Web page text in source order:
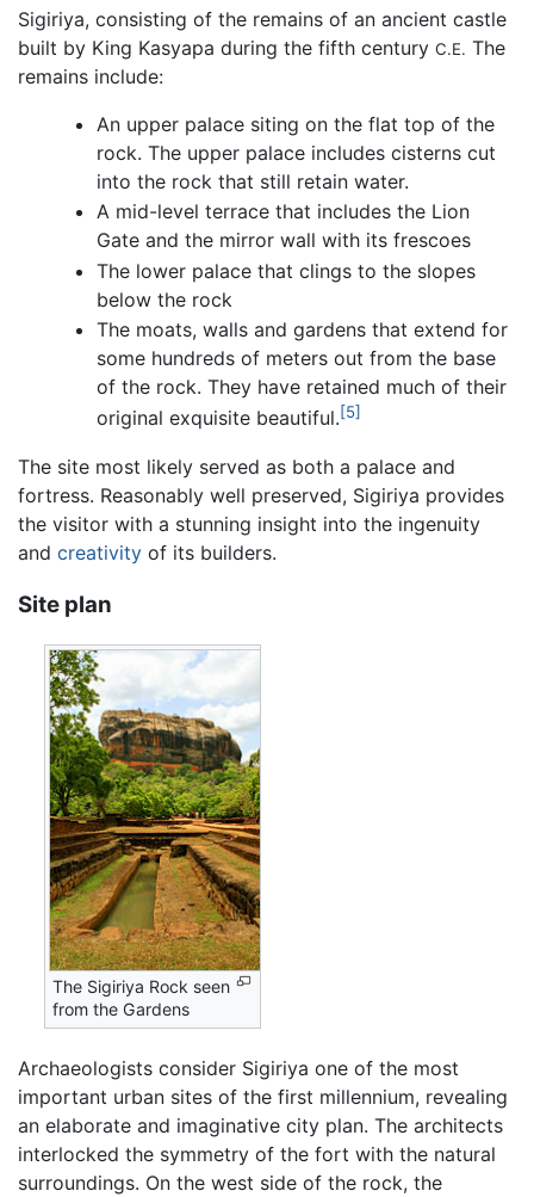
Sigiriya, consisting of the remains of an ancient castle
built by King Kasyapa during the fifth century C.E. The
remains include:
An upper palace siting on the flat top of the
rock. The upper palace includes cisterns cut
into the rock that still retain water.
A mid-level terrace that includes the Lion
Gate and the mirror wall with its frescoes
The lower palace that clings to the slopes
below the rock
The moats, walls and gardens that extend for
some hundreds of meters out from the base
of the rock. They have retained much of their
original exquisite beautiful.[5]
The site most likely served as both a palace and
fortress. Reasonably well preserved, Sigiriya provides
the visitor with a stunning insight into the ingenuity
and creativity of its builders.
Site plan
The Sigiriya Rock seen
from the Gardens
Archaeologists consider Sigiriya one of the most
important urban sites of the first millennium, revealing
an elaborate and imaginative city plan. The architects
interlocked the symmetry of the fort with the natural
surroundings. On the west side of the rock, the